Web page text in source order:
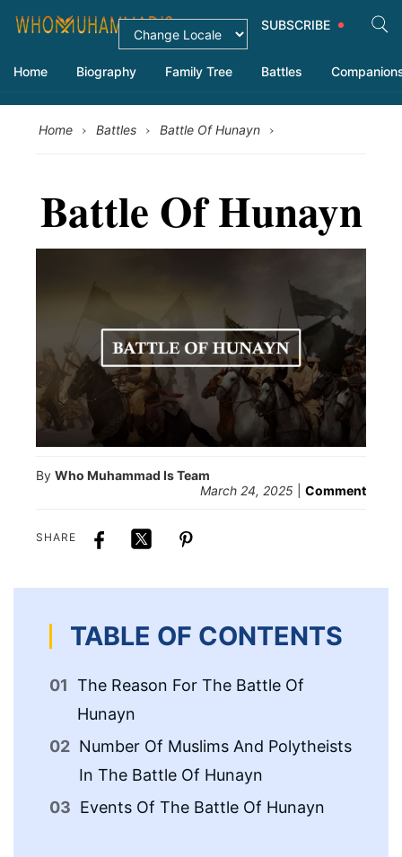
SUBSCRIBE
Home Biography Family Tree Battles
Home › Battles › Battle Of Hunayn ›
Battle Of Hunayn
By Who Muhammad Is Team
March 24, 2025
Comment
SHARE
TABLE OF CONTENTS
The Reason For The Battle Of
Hunayn
Number Of Muslims And Polytheists
In The Battle Of Hunayn
Events Of The Battle Of Hunayn